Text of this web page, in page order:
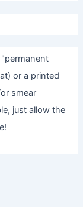
or a printed
smear
just allow the